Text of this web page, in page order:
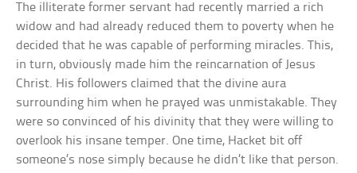
The illiterate former servant had recently married a rich
widow and had already reduced them to poverty when he
decided that he was capable of performing miracles. This,
in turn, obviously made him the reincarnation of Jesus
Christ. His followers claimed that the divine aura
surrounding him when he prayed was unmistakable. They
were so convinced of his divinity that they were willing to
overlook his insane temper. One time, Hacket bit off
someone’s nose simply because he didn’t like that person.